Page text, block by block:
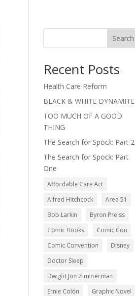
Search
Recent Posts
Health Care Reform
BLACK & WHITE DYNAMITE
TOO MUCH OF A GOOD
THING
The Search for Spock: Part 2
The Search for Spock: Part
One
Affordable Care Act
Alfred Hitchcock
Area 51
Bob Larkin
Byron Preiss
Comic Books
Comic Con
Comic Convention
Disney
Doctor Sleep
Dwight Jon Zimmerman
Ernie Colón
Graphic Novel